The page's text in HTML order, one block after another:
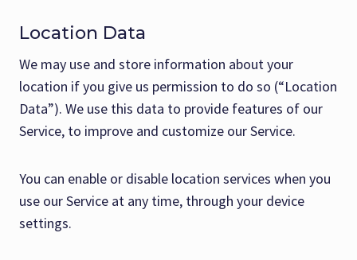
Location Data
We may use and store information about your
location if you give us permission to do so (“Location
Data”). We use this data to provide features of our
Service, to improve and customize our Service.
You can enable or disable location services when you
use our Service at any time, through your device
settings.